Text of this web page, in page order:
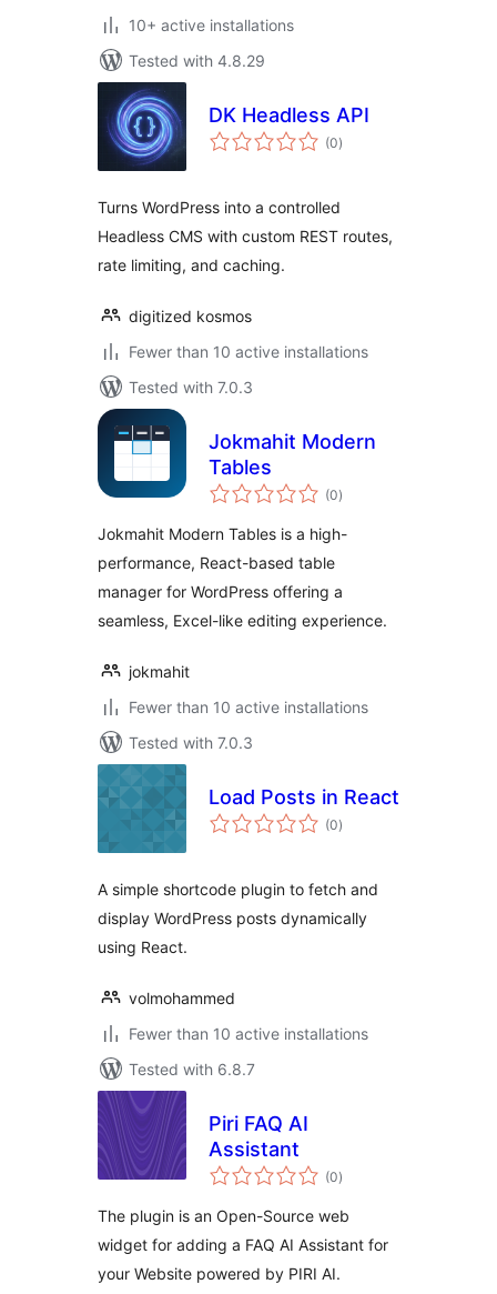
10+ active installations
Tested with 4.8.29
DK Headless API
(0total
ratings
)
Turns WordPress into a controlled
Headless CMS with custom REST routes,
rate limiting, and caching.
digitized kosmos
Fewer than 10 active installations
Tested with 7.0.3
Jokmahit Modern
Tables
(0total
ratings
)
Jokmahit Modern Tables is a high-
performance, React-based table
manager for WordPress offering a
seamless, Excel-like editing experience.
jokmahit
Fewer than 10 active installations
Tested with 7.0.3
Load Posts in React
(0total
ratings
)
A simple shortcode plugin to fetch and
display WordPress posts dynamically
using React.
volmohammed
Fewer than 10 active installations
Tested with 6.8.7
Piri FAQ AI
Assistant
(0total
ratings
)
The plugin is an Open-Source web
widget for adding a FAQ AI Assistant for
your Website powered by PIRI AI.